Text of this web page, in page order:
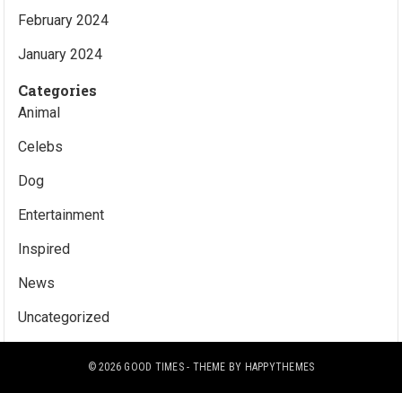
February 2024
January 2024
Categories
Animal
Celebs
Dog
Entertainment
Inspired
News
Uncategorized
© 2026 GOOD TIMES- THEME BY HAPPYTHEMES